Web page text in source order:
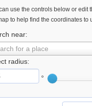
use the controls below or edit
to help find the coordinates to
near:
for a place
radius:
°